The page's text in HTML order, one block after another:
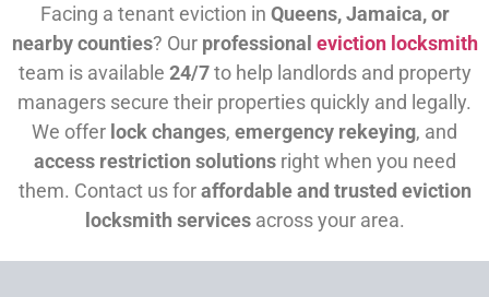
Facing a tenant eviction in Queens, Jamaica, or
nearby counties? Our professional eviction locksmith
team is available 24/7to help landlords and property
managers secure their properties quickly and legally.
We offer lock changes, emergency rekeying, and
access restriction solutionsright when you need
them. Contact us foraffordable and trusted eviction
locksmith servicesacross your area.